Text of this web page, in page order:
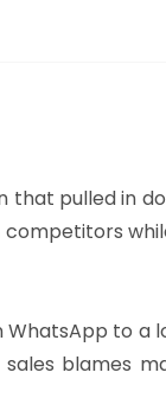
pulled in
competitors
to a
blames